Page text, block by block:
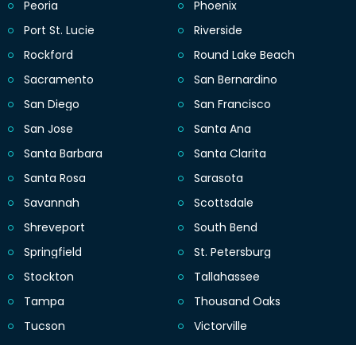
Peoria
Phoenix
Port St. Lucie
Riverside
Rockford
Round Lake Beach
Sacramento
San Bernardino
San Diego
San Francisco
San Jose
Santa Ana
Santa Barbara
Santa Clarita
Santa Rosa
Sarasota
Savannah
Scottsdale
Shreveport
South Bend
Springfield
St. Petersburg
Stockton
Tallahassee
Tampa
Thousand Oaks
Tucson
Victorville